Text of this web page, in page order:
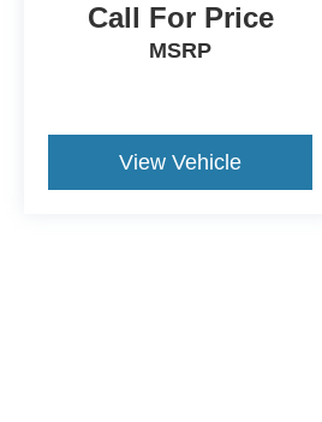
Call For Price
MSRP
View Vehicle